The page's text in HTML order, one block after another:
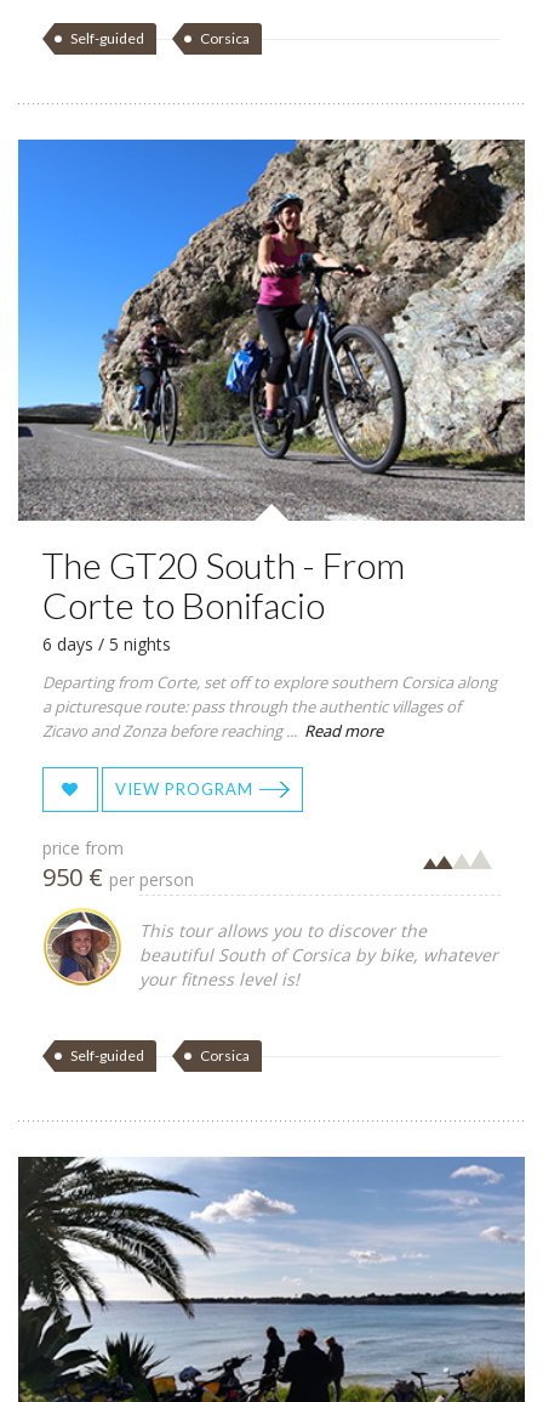
Self-guided Corsica
The GT20 South - From
Corte to Bonifacio
6 days / 5 nights
Departing from Corte, set off to explore southern Corsica along
a picturesque route: pass through the authentic villages of
Zicavo and Zonza before reaching ... Read more
VIEW PROGRAM
price from
950 € per person
This tour allows you to discover the
beautiful South of Corsica by bike, whatever
your fitness level is!
Self-guided Corsica